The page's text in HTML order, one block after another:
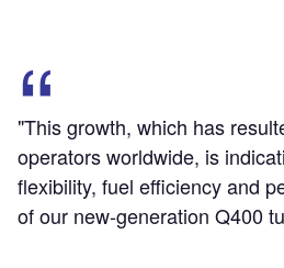
"This growth, which has
operators worldwide, is
flexibility, fuel efficiency and
of our new-generation Q400